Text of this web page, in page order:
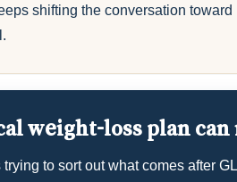
shifting the conversation
weight-loss plan
to sort out what comes after